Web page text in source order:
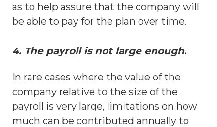
as to help assure that the company will
be able to pay for the plan over time.
4. The payroll is not large enough.
In rare cases where the value of the
company relative to the size of the
payroll is very large, limitations on how
much can be contributed annually to